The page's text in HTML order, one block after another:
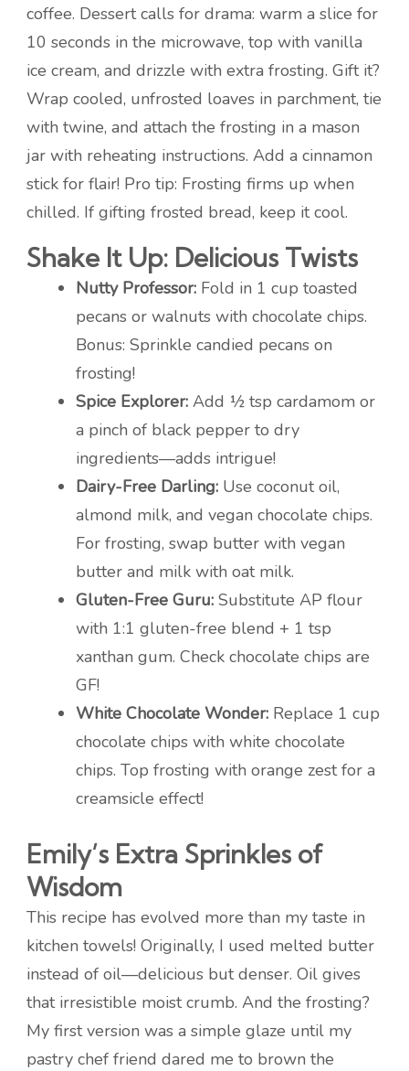
coffee. Dessert calls for drama: warm a slice for
10 seconds in the microwave, top with vanilla
ice cream, and drizzle with extra frosting. Gift it?
Wrap cooled, unfrosted loaves in parchment, tie
with twine, and attach the frosting in a mason
jar with reheating instructions. Add a cinnamon
stick for flair! Pro tip: Frosting firms up when
chilled. If gifting frosted bread, keep it cool.
Shake It Up: Delicious Twists
Nutty Professor: Fold in 1 cup toasted
pecans or walnuts with chocolate chips.
Bonus: Sprinkle candied pecans on
frosting!
Spice Explorer: Add ½ tsp cardamom or
a pinch of black pepper to dry
ingredients—adds intrigue!
Dairy-Free Darling: Use coconut oil,
almond milk, and vegan chocolate chips.
For frosting, swap butter with vegan
butter and milk with oat milk.
Gluten-Free Guru: Substitute AP flour
with 1:1 gluten-free blend + 1 tsp
xanthan gum. Check chocolate chips are
GF!
White Chocolate Wonder: Replace 1 cup
chocolate chips with white chocolate
chips. Top frosting with orange zest for a
creamsicle effect!
Emily’s Extra Sprinkles of
Wisdom
This recipe has evolved more than my taste in
kitchen towels! Originally, I used melted butter
instead of oil—delicious but denser. Oil gives
that irresistible moist crumb. And the frosting?
My first version was a simple glaze until my
pastry chef friend dared me to brown the